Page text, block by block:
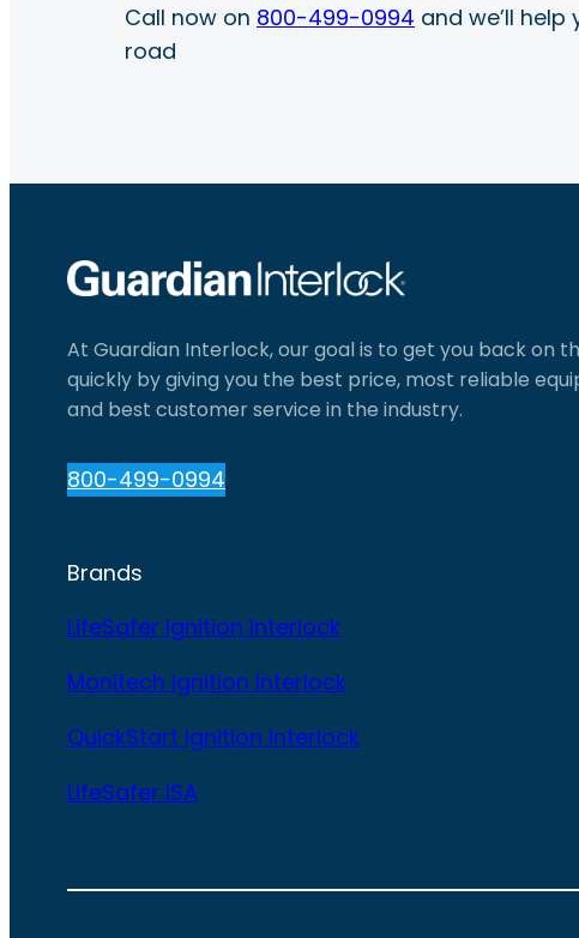
Call now on 800-499-0994 and we’ll
road
At Guardian Interlock, our goal is to get you back on
quickly by giving you the best price, most reliable
and best customer service in the industry.
800-499-0994
Brands
LifeSafer Ignition Interlock
Monitech Ignition Interlock
QuickStart Ignition Interlock
LifeSafer ISA